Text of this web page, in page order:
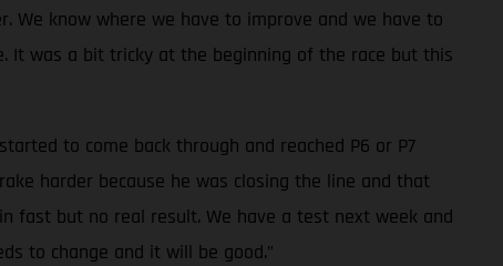
We know where we have to improve and we have to
It was a bit tricky at the beginning of the race but this
to come back through and reached P6 or P7
harder because he was closing the line and that
fast but no real result. We have a test next week and
to change and it will be good.”